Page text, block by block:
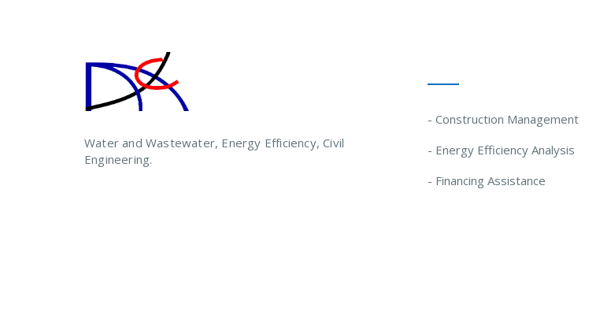
Water and Wastewater, Energy Efficiency, Civil
Engineering.
- Construction Management
- Energy Efficiency Analysis
- Financing Assistance